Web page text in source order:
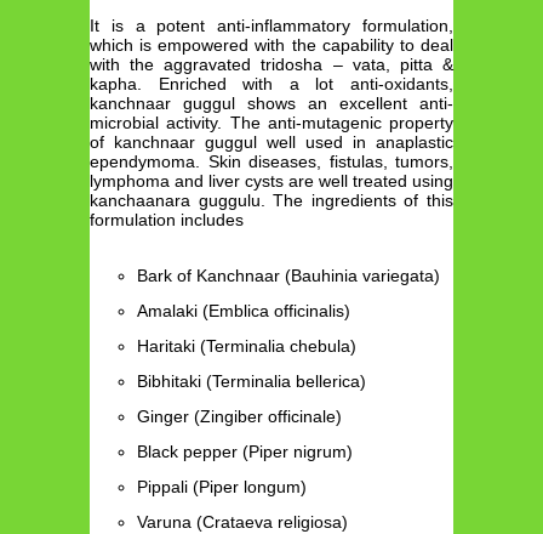
It is a potent anti-inflammatory formulation,
which is empowered with the capability to deal
with the aggravated tridosha – vata, pitta &
kapha. Enriched with a lot anti-oxidants,
kanchnaar guggul shows an excellent anti-
microbial activity. The anti-mutagenic property
of kanchnaar guggul well used in anaplastic
ependymoma. Skin diseases, fistulas, tumors,
lymphoma and liver cysts are well treated using
kanchaanara guggulu. The ingredients of this
formulation includes
Bark of Kanchnaar (Bauhinia variegata)
Amalaki (Emblica officinalis)
Haritaki (Terminalia chebula)
Bibhitaki (Terminalia bellerica)
Ginger (Zingiber officinale)
Black pepper (Piper nigrum)
Pippali (Piper longum)
Varuna (Crataeva religiosa)